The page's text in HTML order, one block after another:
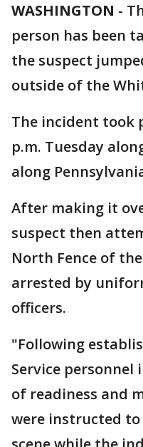
WASHINGTON -
person has been
the suspect
outside of the
The incident took
p.m. Tuesday
along
After making it
suspect then
North Fence of
arrested by
officers.
"Following
Service
of readiness and
were instructed